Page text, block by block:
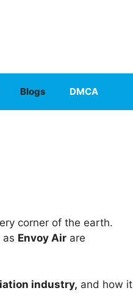
Blogs DMCA
corner of the earth.
as Envoy Air are
industry, and how it